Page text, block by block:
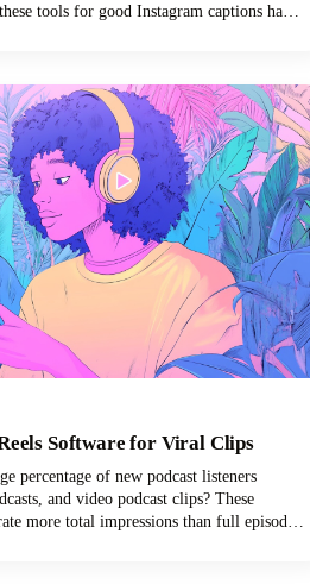
tools for good Instagram captions have
real results.
Software for Viral Clips
percentage of new podcast listeners
and video podcast clips? These
more total impressions than full episodes